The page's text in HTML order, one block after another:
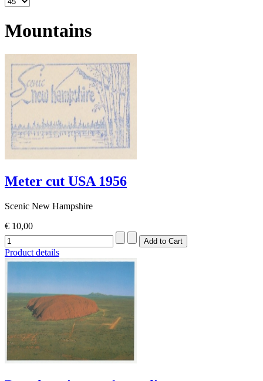
Mountains
Meter cut USA 1956
Scenic New Hampshire
€ 10,00
Product details